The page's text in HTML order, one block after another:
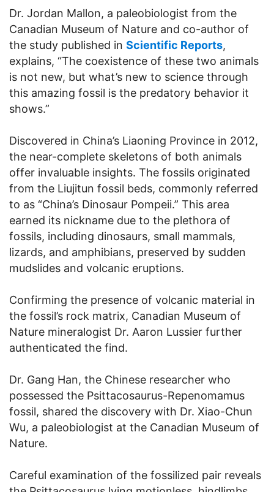
Dr. Jordan Mallon, a paleobiologist from the
Canadian Museum of Nature and co-author of
the study published in Scientific Reports,
explains, “The coexistence of these two animals
is not new, but what’s new to science through
this amazing fossil is the predatory behavior it
shows.”
Discovered in China’s Liaoning Province in 2012,
the near-complete skeletons of both animals
offer invaluable insights. The fossils originated
from the Liujitun fossil beds, commonly referred
to as “China’s Dinosaur Pompeii.” This area
earned its nickname due to the plethora of
fossils, including dinosaurs, small mammals,
lizards, and amphibians, preserved by sudden
mudslides and volcanic eruptions.
Confirming the presence of volcanic material in
the fossil’s rock matrix, Canadian Museum of
Nature mineralogist Dr. Aaron Lussier further
authenticated the find.
Dr. Gang Han, the Chinese researcher who
possessed the Psittacosaurus-Repenomamus
fossil, shared the discovery with Dr. Xiao-Chun
Wu, a paleobiologist at the Canadian Museum of
Nature.
Careful examination of the fossilized pair reveals